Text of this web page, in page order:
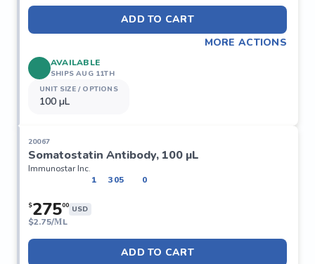
ADD TO CART
MORE ACTIONS
UNIT SIZE / OPTIONS
100 µL
AVAILABLE
SHIPS AUG 11TH
20067
Somatostatin Antibody, 100 µL
Immunostar Inc.
1
305 0
$27500 USD
$2.75/ΜL
ADD TO CART